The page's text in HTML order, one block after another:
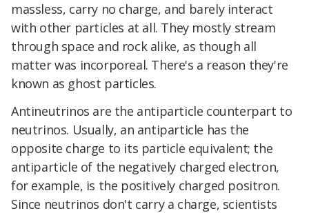
massless, carry no charge, and barely interact
with other particles at all. They mostly stream
through space and rock alike, as though all
matter was incorporeal. There's a reason they're
known as ghost particles.
Antineutrinos are the antiparticle counterpart to
neutrinos. Usually, an antiparticle has the
opposite charge to its particle equivalent; the
antiparticle of the negatively charged electron,
for example, is the positively charged positron.
Since neutrinos don't carry a charge, scientists